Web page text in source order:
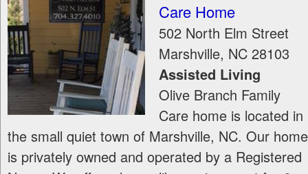
Care Home
502 North Elm Street
Marshville, NC 28103
Assisted Living
Olive Branch Family
Care home is located in
the small quiet town of Marshville, NC. Our home
is privately owned and operated by a Registered